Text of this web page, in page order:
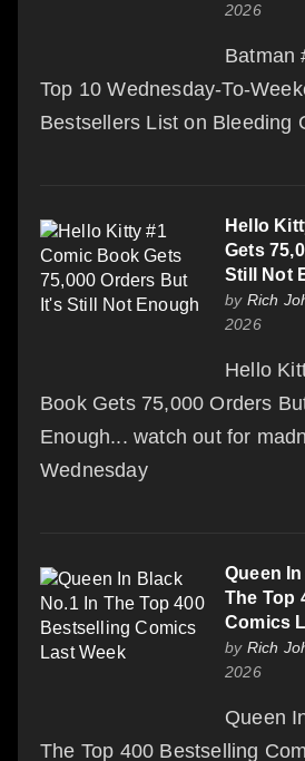
2026
Batman
Top 10 Wednesday-To-
Bestsellers List on Bleeding
Hello
Gets
Still Not
by Rich
2026
Hello
Book Gets 75,000 Orders
Enough... watch out for
Wednesday
Queen
The Top
Comics
by Rich
2026
Queen
The Top 400 Bestselling